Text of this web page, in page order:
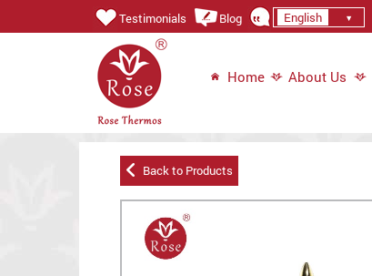
Testimonials Blog English
Home About Us
Back to Products